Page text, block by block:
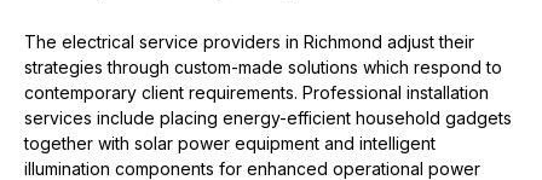
The electrical service providers in Richmond adjust their
strategies through custom-made solutions which respond to
contemporary client requirements. Professional installation
services include placing energy-efficient household gadgets
together with solar power equipment and intelligent
illumination components for enhanced operational power